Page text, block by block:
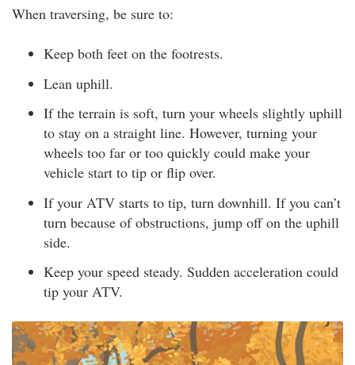
When traversing, be sure to:
Keep both feet on the footrests.
Lean uphill.
If the terrain is soft, turn your wheels slightly uphill
to stay on a straight line. However, turning your
wheels too far or too quickly could make your
vehicle start to tip or flip over.
If your ATV starts to tip, turn downhill. If you can’t
turn because of obstructions, jump off on the uphill
side.
Keep your speed steady. Sudden acceleration could
tip your ATV.